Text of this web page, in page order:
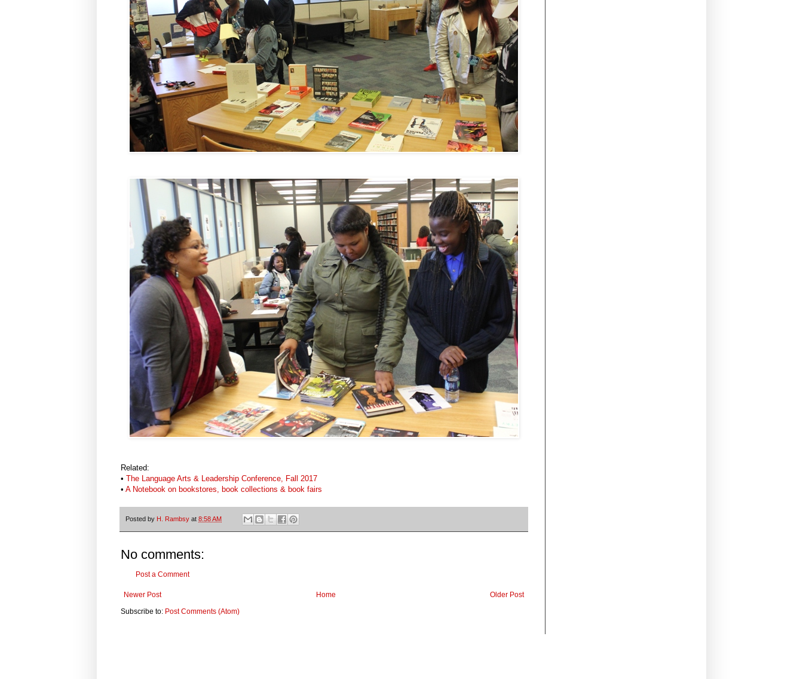
Related:
• The Language Arts & Leadership Conference, Fall 2017
• A Notebook on bookstores, book collections & book fairs
Posted by H. Rambsy at 8:58 AM
No comments:
Post a Comment
Newer Post Older Post
Home
Subscribe to: Post Comments (Atom)